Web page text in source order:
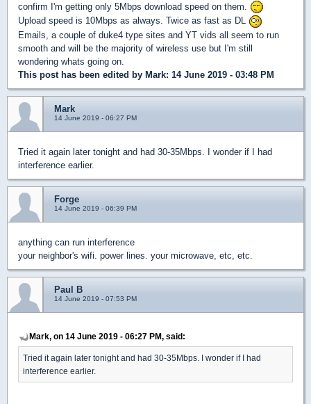
confirm I'm getting only 5Mbps download speed on them.
Upload speed is 10Mbps as always. Twice as fast as DL
Emails, a couple of duke4 type sites and YT vids all seem to run
smooth and will be the majority of wireless use but I'm still
wondering whats going on.
This post has been edited by Mark: 14 June 2019 - 03:48 PM
Mark
14 June 2019 - 06:27 PM
Tried it again later tonight and had 30-35Mbps. I wonder if I had
interference earlier.
Forge
14 June 2019 - 06:39 PM
anything can run interference
your neighbor's wifi. power lines. your microwave, etc, etc.
Paul B
14 June 2019 - 07:53 PM
Mark, on 14 June 2019 - 06:27 PM, said:
Tried it again later tonight and had 30-35Mbps. I wonder if I had
interference earlier.